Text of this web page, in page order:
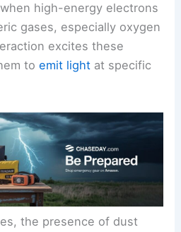
high-energy electrons
gases, especially oxygen
excites these
toemit light at specific
the presence of dust